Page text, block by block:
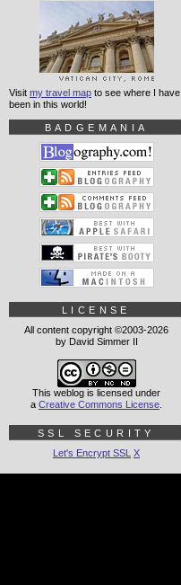
Visit my travel map to see where I have
been in this world!
BADGEMANIA
LICENSE
All content copyright ©2003-2026
by David Simmer II
This weblog is licensed under
a Creative Commons License
SSL SECURITY
Let's Encrypt SSL X